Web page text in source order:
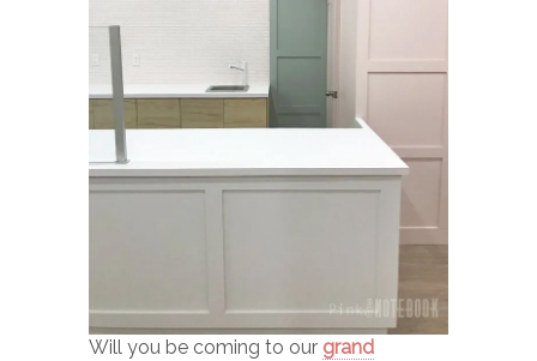
Will you be coming to our grand